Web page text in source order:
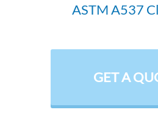
ASTM A537
GET A